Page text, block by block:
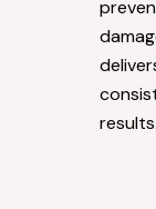
results.